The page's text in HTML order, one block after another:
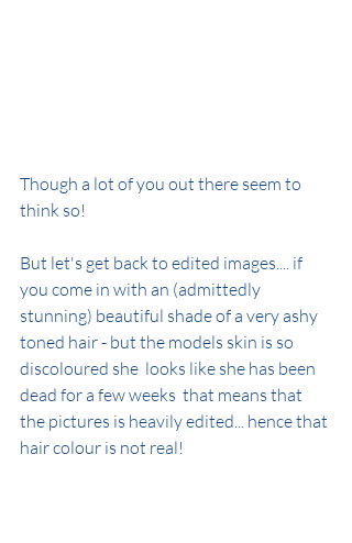
Though a lot of you out there seem to
think so!
But let's get back to edited images.... if
you come in with an (admittedly
stunning) beautiful shade of a very ashy
toned hair - but the models skin is so
discoloured she  looks like she has been
dead for a few weeks  that means that
the pictures is heavily edited... hence that
hair colour is not real!